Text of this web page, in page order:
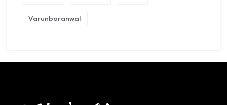
Varunbaranwal